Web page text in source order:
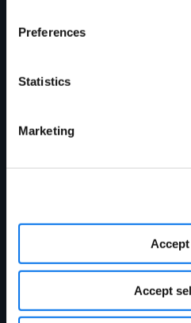
Preferences
Statistics
Marketing
Accept
Accept
Suite 1375
Shipping Address
Solutions
Master Data Management